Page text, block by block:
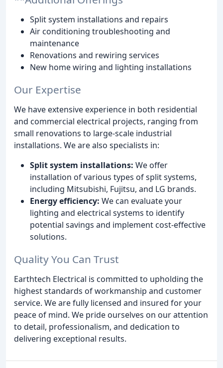
Split system installations and repairs
Air conditioning troubleshooting and
maintenance
Renovations and rewiring services
New home wiring and lighting installations
Our Expertise
We have extensive experience in both residential
and commercial electrical projects, ranging from
small renovations to large-scale industrial
installations. We are also specialists in:
Split system installations: We offer
installation of various types of split systems,
including Mitsubishi, Fujitsu, and LG brands.
Energy efficiency: We can evaluate your
lighting and electrical systems to identify
potential savings and implement cost-effective
solutions.
Quality You Can Trust
Earthtech Electrical is committed to upholding the
highest standards of workmanship and customer
service. We are fully licensed and insured for your
peace of mind. We pride ourselves on our attention
to detail, professionalism, and dedication to
delivering exceptional results.